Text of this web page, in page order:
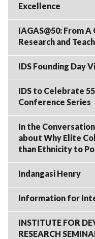
Excellence
IAGAS@50: From
Research and
IDS Founding Day
IDS to Celebrate
Conference Series
In the
about Why Elite
than Ethnicity to
Indangasi Henry
Information for
INSTITUTE FOR
RESEARCH